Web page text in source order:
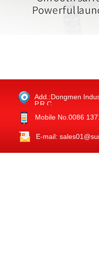
Add.:Dongmen
P.R.C.
Mobile No.0086
E-mail: